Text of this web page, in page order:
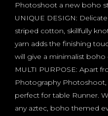
Photoshoot a new boho
UNIQUE DESIGN:
striped cotton, skillfully
yarn adds the finishing
will give a minimalist boho
MULTI PURPOSE: Apart
Photography Photoshoot,
perfect for table Runner.
any aztec, boho themed